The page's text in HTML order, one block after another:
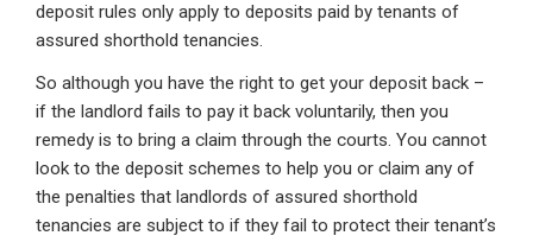
deposit rules only apply to deposits paid by tenants of
assured shorthold tenancies.
So although you have the right to get your deposit back –
if the landlord fails to pay it back voluntarily, then you
remedy is to bring a claim through the courts. You cannot
look to the deposit schemes to help you or claim any of
the penalties that landlords of assured shorthold
tenancies are subject to if they fail to protect their tenant’s